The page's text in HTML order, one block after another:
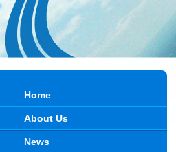
Home
About Us
News